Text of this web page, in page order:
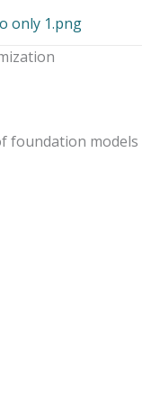
foundation